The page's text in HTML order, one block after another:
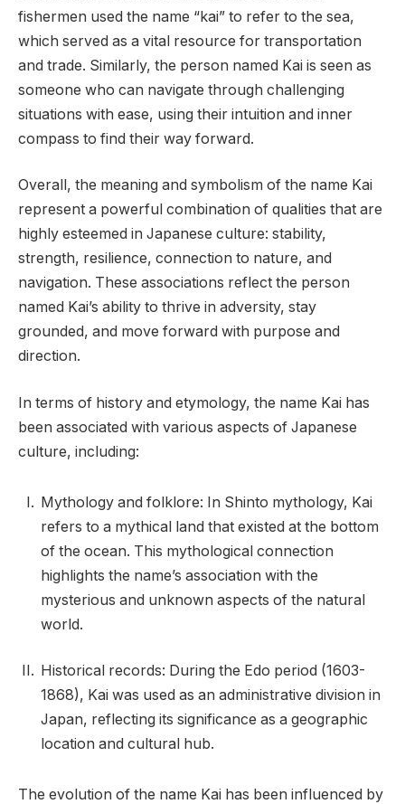
fishermen used the name “kai” to refer to the sea,
which served as a vital resource for transportation
and trade. Similarly, the person named Kai is seen as
someone who can navigate through challenging
situations with ease, using their intuition and inner
compass to find their way forward.
Overall, the meaning and symbolism of the name Kai
represent a powerful combination of qualities that are
highly esteemed in Japanese culture: stability,
strength, resilience, connection to nature, and
navigation. These associations reflect the person
named Kai’s ability to thrive in adversity, stay
grounded, and move forward with purpose and
direction.
In terms of history and etymology, the name Kai has
been associated with various aspects of Japanese
culture, including:
Mythology and folklore: In Shinto mythology, Kai
refers to a mythical land that existed at the bottom
of the ocean. This mythological connection
highlights the name’s association with the
mysterious and unknown aspects of the natural
world.
Historical records: During the Edo period (1603-
1868), Kai was used as an administrative division in
Japan, reflecting its significance as a geographic
location and cultural hub.
The evolution of the name Kai has been influenced by